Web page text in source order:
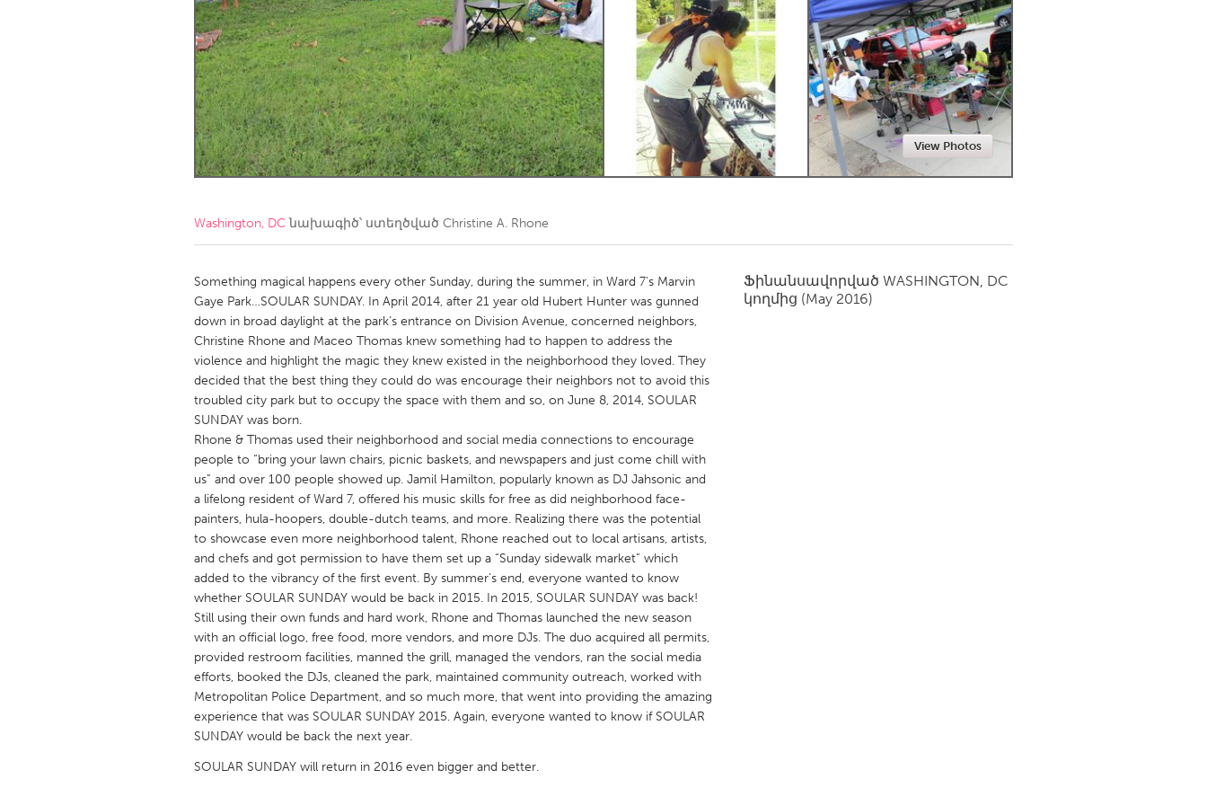
Amherstburg
Kingston Kitchener-Waterloo New Glasgow
Newmarket
Ottawa
South Shore Toronto
MALAYSIA
Kuala Lumpur
NETHERLANDS
Qatar
Singapore
UNITED KINGDOM
Glasgow
UNITED STATES
Ann Arbor, MI
Austin, TX Baltimore, MD Boston, MA
Cass Clay
Chicago, IL Cleveland, OH
Gainesville, FL
Georgetown, MA Gloucester, MA
Key West, FL
Los Angeles, CA Miami, FL
Newburyport, MA
North Minneapolis, MN Oahu, HI Orlando, FL
Philadelphia, PA
Pittsburgh, PA Portland, OR Poughkeepsie, NY
Rockport, MA
San Antonio, TX San Francisco, CA San Jose, CA
Seattle, WA
South Bend, IN
Westminster, MD
View Photos
Washington, DCնախագիծ՝ ստեղծված Christine A. Rhone
Something magical happens every other Sunday, during the summer, in Ward 7’s Marvin
Gaye Park…SOULAR SUNDAY. In April 2014, after 21 year old Hubert Hunter was gunned
down in broad daylight at the park’s entrance on Division Avenue, concerned neighbors,
Christine Rhone and Maceo Thomas knew something had to happen to address the
violence and highlight the magic they knew existed in the neighborhood they loved. They
decided that the best thing they could do was encourage their neighbors not to avoid this
troubled city park but to occupy the space with them and so, on June 8, 2014, SOULAR
SUNDAY was born.
Rhone & Thomas used their neighborhood and social media connections to encourage
people to “bring your lawn chairs, picnic baskets, and newspapers and just come chill with
us” and over 100 people showed up. Jamil Hamilton, popularly known as DJ Jahsonic and
a lifelong resident of Ward 7, offered his music skills for free as did neighborhood face-
painters, hula-hoopers, double-dutch teams, and more. Realizing there was the potential
to showcase even more neighborhood talent, Rhone reached out to local artisans, artists,
and chefs and got permission to have them set up a “Sunday sidewalk market” which
added to the vibrancy of the first event. By summer’s end, everyone wanted to know
whether SOULAR SUNDAY would be back in 2015. In 2015, SOULAR SUNDAY was back!
Still using their own funds and hard work, Rhone and Thomas launched the new season
with an official logo, free food, more vendors, and more DJs. The duo acquired all permits,
provided restroom facilities, manned the grill, managed the vendors, ran the social media
efforts, booked the DJs, cleaned the park, maintained community outreach, worked with
Metropolitan Police Department, and so much more, that went into providing the amazing
experience that was SOULAR SUNDAY 2015. Again, everyone wanted to know if SOULAR
SUNDAY would be back the next year.
SOULAR SUNDAY will return in 2016 even bigger and better.
Ֆինանսավորված WASHINGTON, DC
կողմից (May 2016)